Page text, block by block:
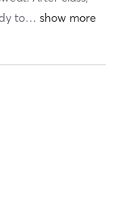
to…